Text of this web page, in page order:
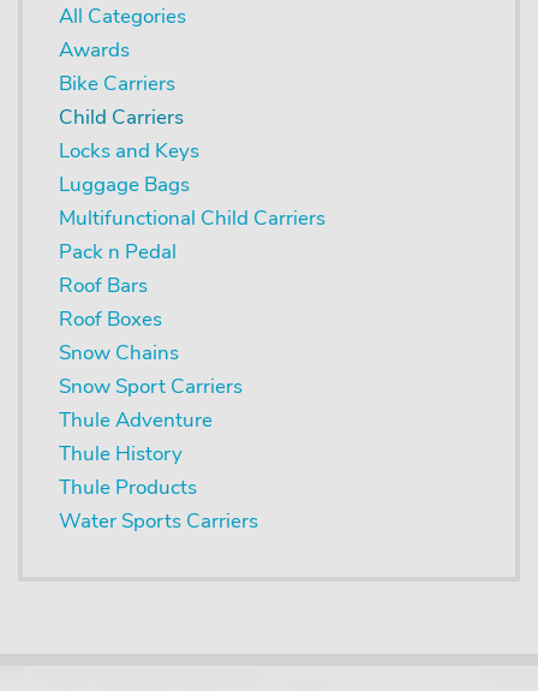
All Categories
Awards
Bike Carriers
Child Carriers
Locks and Keys
Luggage Bags
Multifunctional Child Carriers
Pack n Pedal
Roof Bars
Roof Boxes
Snow Chains
Snow Sport Carriers
Thule Adventure
Thule History
Thule Products
Water Sports Carriers